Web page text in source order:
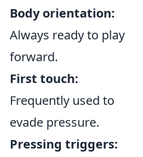
Body orientation:
Always ready to play
forward.
First touch:
Frequently used to
evade pressure.
Pressing triggers: